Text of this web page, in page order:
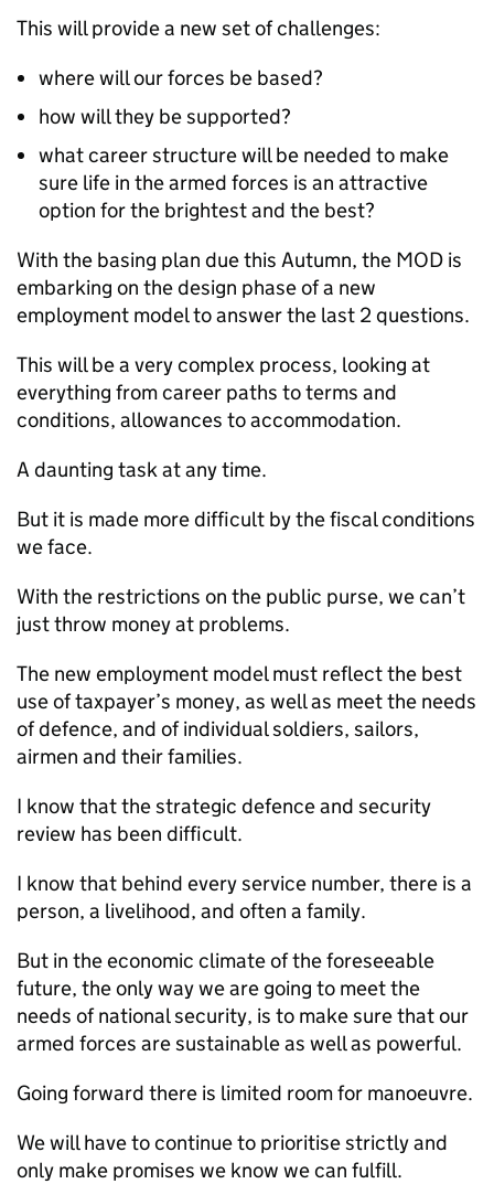
This will provide a new set of challenges:
where will our forces be based?
how will they be supported?
what career structure will be needed to make
sure life in the armed forces is an attractive
option for the brightest and the best?
With the basing plan due this Autumn, the MOD is
embarking on the design phase of a new
employment model to answer the last 2 questions.
This will be a very complex process, looking at
everything from career paths to terms and
conditions, allowances to accommodation.
A daunting task at any time.
But it is made more difficult by the fiscal conditions
we face.
With the restrictions on the public purse, we can’t
just throw money at problems.
The new employment model must reflect the best
use of taxpayer’s money, as well as meet the needs
of defence, and of individual soldiers, sailors,
airmen and their families.
I know that the strategic defence and security
review has been difficult.
I know that behind every service number, there is a
person, a livelihood, and often a family.
But in the economic climate of the foreseeable
future, the only way we are going to meet the
needs of national security, is to make sure that our
armed forces are sustainable as well as powerful.
Going forward there is limited room for manoeuvre.
We will have to continue to prioritise strictly and
only make promises we know we can fulfill.